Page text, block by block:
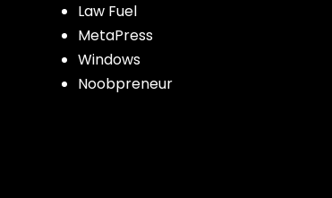
Law Fuel
MetaPress
Windows
Noobpreneur